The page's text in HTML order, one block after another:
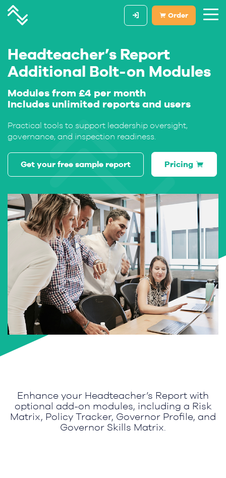
Order
Headteacher’s Report
Additional Bolt-on Modules
Modules from £4 per month
Includes unlimited reports and users
Practical tools to support leadership oversight,
governance, and inspection readiness.
Get your free sample report Pricing
Enhance your Headteacher’s Report with
optional add-on modules, including a Risk
Matrix, Policy Tracker, Governor Profile, and
Governor Skills Matrix.